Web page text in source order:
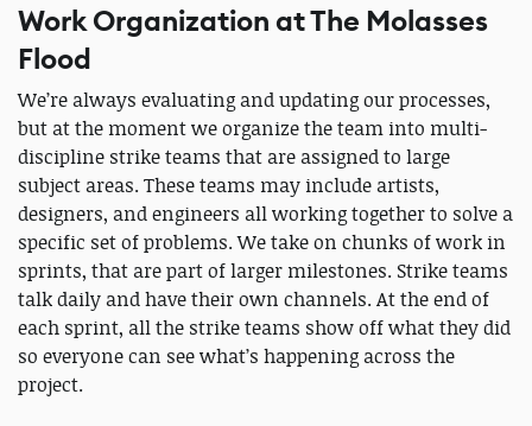
Work Organization at The Molasses
Flood
We’re always evaluating and updating our processes,
but at the moment we organize the team into multi-
discipline strike teams that are assigned to large
subject areas. These teams may include artists,
designers, and engineers all working together to solve a
specific set of problems. We take on chunks of work in
sprints, that are part of larger milestones. Strike teams
talk daily and have their own channels. At the end of
each sprint, all the strike teams show off what they did
so everyone can see what’s happening across the
project.